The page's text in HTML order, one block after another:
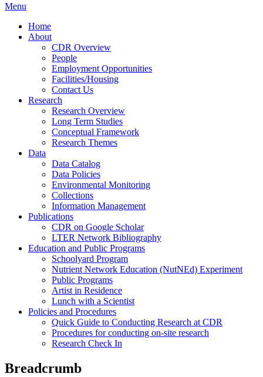
Menu
Home
About
CDR Overview
People
Employment Opportunities
Facilities/Housing
Contact Us
Research
Research Overview
Long Term Studies
Conceptual Framework
Research Themes
Data
Data Catalog
Data Policies
Environmental Monitoring
Collections
Information Management
Publications
CDR on Google Scholar
LTER Network Bibliography
Education and Public Programs
Schoolyard Program
Nutrient Network Education (NutNEd) Experiment
Public Programs
Artist in Residence
Lunch with a Scientist
Policies and Procedures
Quick Guide to Conducting Research at CDR
Procedures for conducting on-site research
Research Check In
Breadcrumb